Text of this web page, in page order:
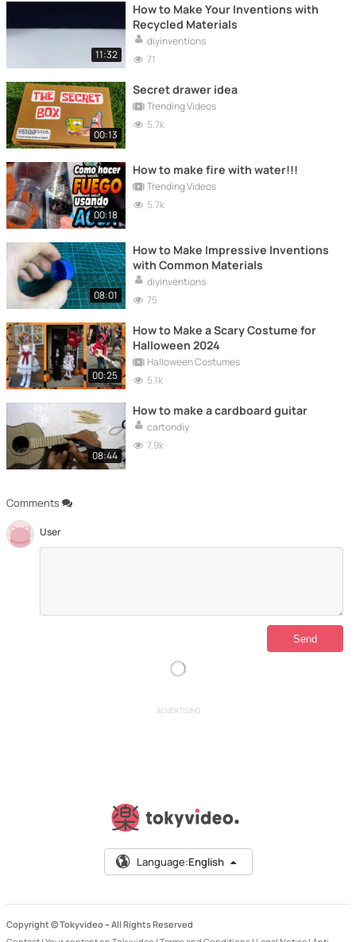
Comments
User
11:32
How to Make Your Inventions with
Recycled Materials
diyinventions
71
00:13
Secret drawer idea
Trending Videos
5.7k
00:18
How to make fire with water!!!
Trending Videos
5.7k
08:01
How to Make Impressive Inventions
with Common Materials
diyinventions
75
00:25
How to Make a Scary Costume for
Halloween 2024
Halloween Costumes
5.1k
08:44
How to make a cardboard guitar
cartondiy
7.9k
ADVERTISING
Language:English
Copyright © Tokyvideo – All Rights Reserved